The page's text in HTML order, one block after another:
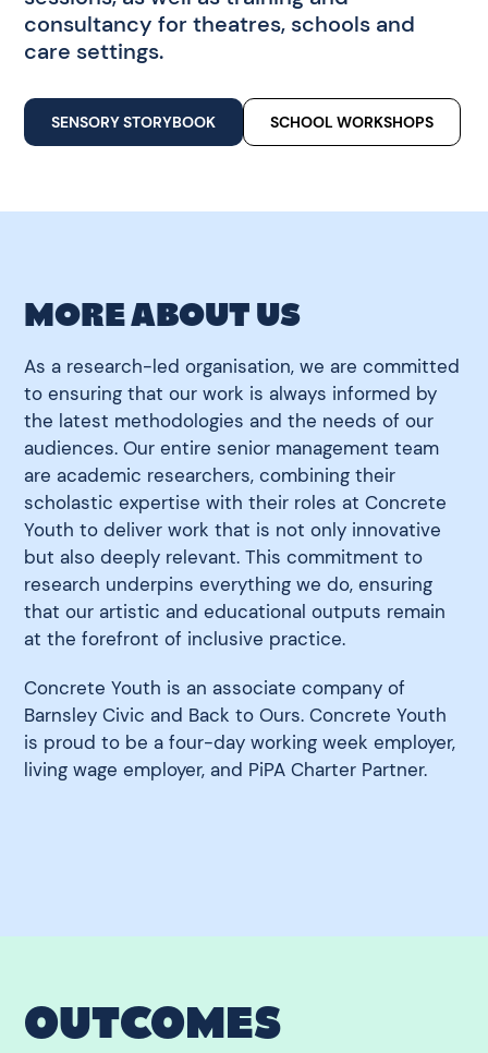
consultancy for theatres, schools and
care settings.
SENSORY STORYBOOK SCHOOL WORKSHOPS
MORE ABOUT US
As a research-led organisation, we are committed
to ensuring that our work is always informed by
the latest methodologies and the needs of our
audiences. Our entire senior management team
are academic researchers, combining their
scholastic expertise with their roles at Concrete
Youth to deliver work that is not only innovative
but also deeply relevant. This commitment to
research underpins everything we do, ensuring
that our artistic and educational outputs remain
at the forefront of inclusive practice.
Concrete Youth is an associate company of
Barnsley Civic and Back to Ours. Concrete Youth
is proud to be a four-day working week employer,
living wage employer, and PiPA Charter Partner.
OUTCOMES